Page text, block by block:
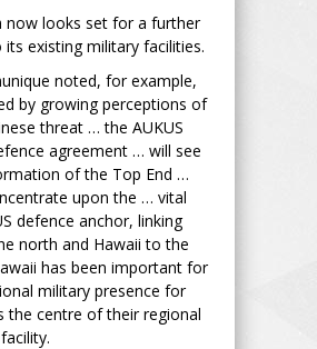
now looks set for a further
its existing military facilities.
noted, for example,
by growing perceptions of
threat … the AUKUS
agreement … will see
of the Top End …
upon the … vital
defence anchor, linking
north and Hawaii to the
has been important for
military presence for
the centre of their regional